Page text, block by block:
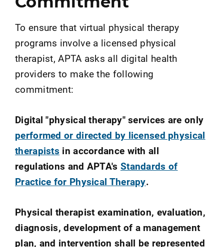
To ensure that virtual physical therapy
programs involve a licensed physical
therapist, APTA asks all digital health
providers to make the following
commitment:
Digital "physical therapy" services are only
performed or directed by licensed physical
therapists in accordance with all
regulations and APTA's Standards of
Practice for Physical Therapy.
Physical therapist examination, evaluation,
diagnosis, development of a management
plan, and intervention shall be represented